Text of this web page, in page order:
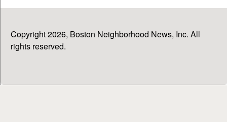
Copyright 2026, Boston Neighborhood News, Inc. All
rights reserved.